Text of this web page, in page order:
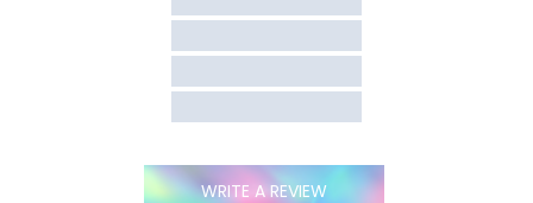
WRITE A REVIEW